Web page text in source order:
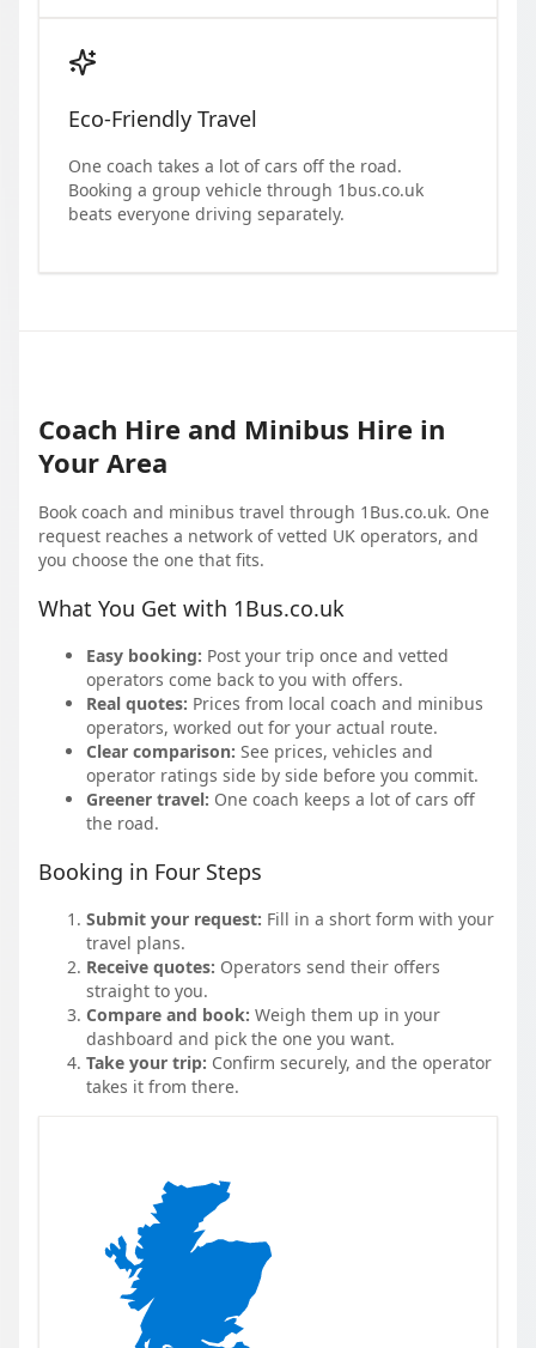
Eco-Friendly Travel
One coach takes a lot of cars off the road.
Booking a group vehicle through 1bus.co.uk
beats everyone driving separately.
Coach Hire and Minibus Hire in
Your Area
Book coach and minibus travel through 1Bus.co.uk. One
request reaches a network of vetted UK operators, and
you choose the one that fits.
What You Get with 1Bus.co.uk
Easy booking: Post your trip once and vetted
operators come back to you with offers.
Real quotes: Prices from local coach and minibus
operators, worked out for your actual route.
Clear comparison: See prices, vehicles and
operator ratings side by side before you commit.
Greener travel: One coach keeps a lot of cars off
the road.
Booking in Four Steps
Submit your request: Fill in a short form with your
travel plans.
Receive quotes: Operators send their offers
straight to you.
Compare and book: Weigh them up in your
dashboard and pick the one you want.
Take your trip: Confirm securely, and the operator
takes it from there.